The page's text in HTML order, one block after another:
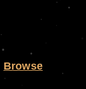
Browse